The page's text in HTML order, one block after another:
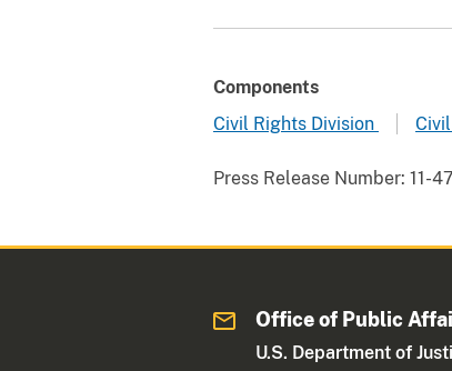
Components
Civil Rights Division
Press Release Number: 11-
Office of Public
U.S. Department of